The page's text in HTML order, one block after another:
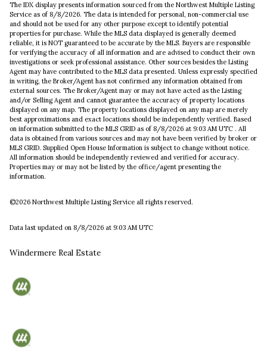
The IDX display presents information sourced from the Northwest Multiple Listing
Service as of 8/8/2026. The data is intended for personal, non-commercial use
and should not be used for any other purpose except to identify potential
properties for purchase. While the MLS data displayed is generally deemed
reliable, it is NOT guaranteed to be accurate by the MLS. Buyers are responsible
for verifying the accuracy of all information and are advised to conduct their own
investigations or seek professional assistance. Other sources besides the Listing
Agent may have contributed to the MLS data presented. Unless expressly specified
in writing, the Broker/Agent has not confirmed any information obtained from
external sources. The Broker/Agent may or may not have acted as the Listing
and/or Selling Agent and cannot guarantee the accuracy of property locations
displayed on any map. The property locations displayed on any map are merely
best approximations and exact locations should be independently verified. Based
on information submitted to the MLS GRID as of 8/8/2026 at 9:03 AM UTC . All
data is obtained from various sources and may not have been verified by broker or
MLS GRID. Supplied Open House Information is subject to change without notice.
All information should be independently reviewed and verified for accuracy.
Properties may or may not be listed by the office/agent presenting the
information.
©2026 Northwest Multiple Listing Service all rights reserved.
Data last updated on 8/8/2026 at 9:03 AM UTC
Windermere Real Estate